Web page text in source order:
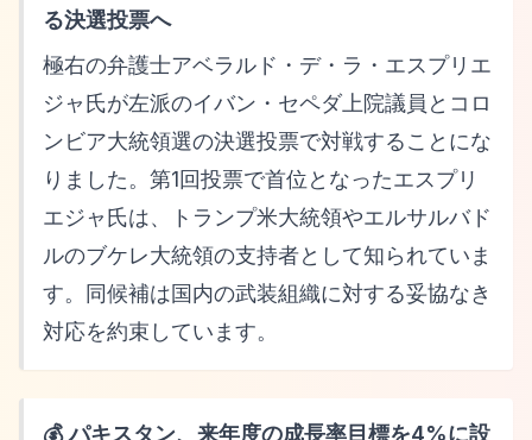
る決選投票へ
極右の弁護士アベラルド・デ・ラ・エスプリエ
ジャ氏が左派のイバン・セペダ上院議員とコロ
ンビア大統領選の決選投票で対戦することにな
りました。第1回投票で首位となったエスプリ
エジャ氏は、トランプ米大統領やエルサルバド
ルのブケレ大統領の支持者として知られていま
す。同候補は国内の武装組織に対する妥協なき
対応を約束しています。
💰 パキスタン、来年度の成長率目標を4%に設